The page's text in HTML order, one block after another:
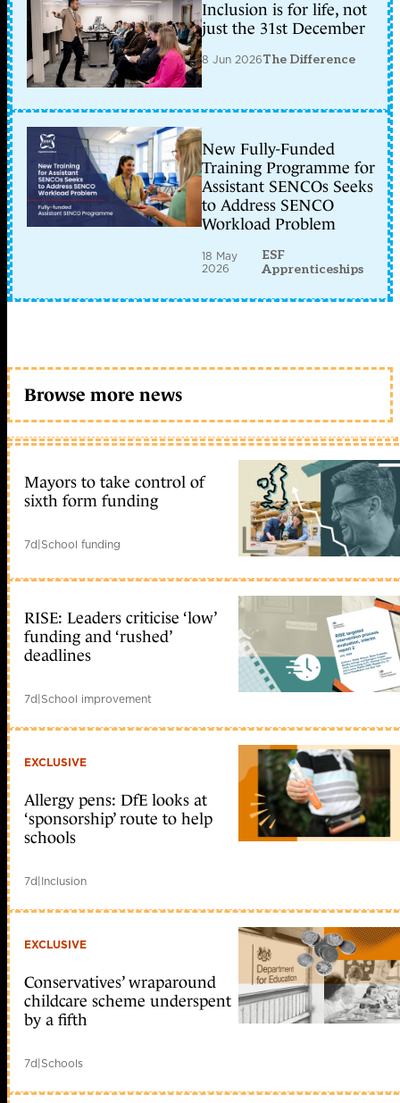
Inclusion is for life, not
just the 31st December
8 Jun 2026The Difference
New Fully-Funded
Training Programme for
Assistant SENCOs Seeks
to Address SENCO
Workload Problem
18 May
2026
ESF
Apprenticeships
Browse more news
Mayors to take control of
sixth form funding
7d|School funding
RISE: Leaders criticise ‘low’
funding and ‘rushed’
deadlines
7d|School improvement
EXCLUSIVE
Allergy pens: DfE looks at
‘sponsorship’ route to help
schools
7d|Inclusion
EXCLUSIVE
Conservatives’ wraparound
childcare scheme underspent
by a fifth
7d|Schools